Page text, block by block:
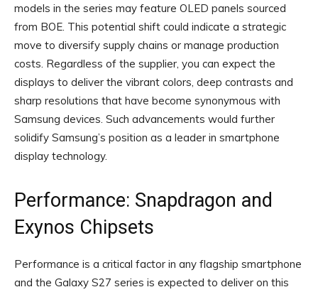
models in the series may feature OLED panels sourced
from BOE. This potential shift could indicate a strategic
move to diversify supply chains or manage production
costs. Regardless of the supplier, you can expect the
displays to deliver the vibrant colors, deep contrasts and
sharp resolutions that have become synonymous with
Samsung devices. Such advancements would further
solidify Samsung’s position as a leader in smartphone
display technology.
Performance: Snapdragon and
Exynos Chipsets
Performance is a critical factor in any flagship smartphone
and the Galaxy S27 series is expected to deliver on this